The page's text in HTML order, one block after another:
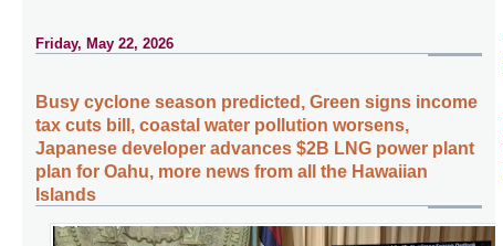
Friday, May 22, 2026
Busy cyclone season predicted, Green signs income
tax cuts bill, coastal water pollution worsens,
Japanese developer advances $2B LNG power plant
plan for Oahu, more news from all the Hawaiian
Islands